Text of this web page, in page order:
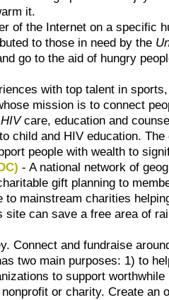
it.
of the Internet on a specific
to those in need by the
go to the aid of hungry
with top talent in
mission is to connect
HIVcare, education and
child and HIV education.
people with wealth to
- A national network of
gift planning to
to mainstream charities
site can save a free area of
Connect and fundraise
two main purposes: 1) to
to support
or charity. Create an